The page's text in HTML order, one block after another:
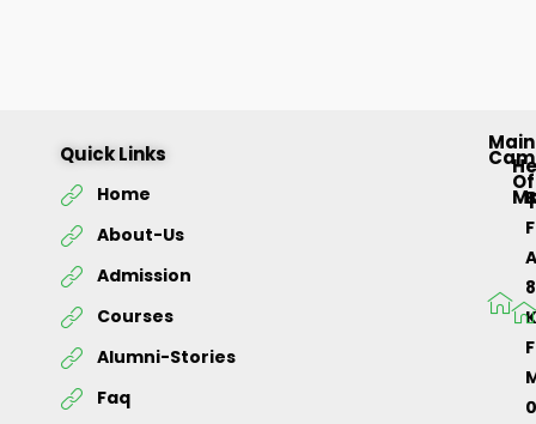
Quick Links
Home
About-Us
Admission
Courses
Alumni-Stories
Faq
Main